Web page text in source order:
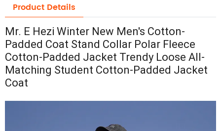
Product Details
Mr. E Hezi Winter New Men's Cotton-
Padded Coat Stand Collar Polar Fleece
Cotton-Padded Jacket Trendy Loose All-
Matching Student Cotton-Padded Jacket
Coat